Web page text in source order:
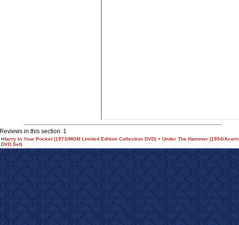
Reviews in this section: 1
•Harry In Your Pocket (1973/MGM Limited Edition Collection DVD) + Under The Hammer (1994/Acorn
DVD Set)